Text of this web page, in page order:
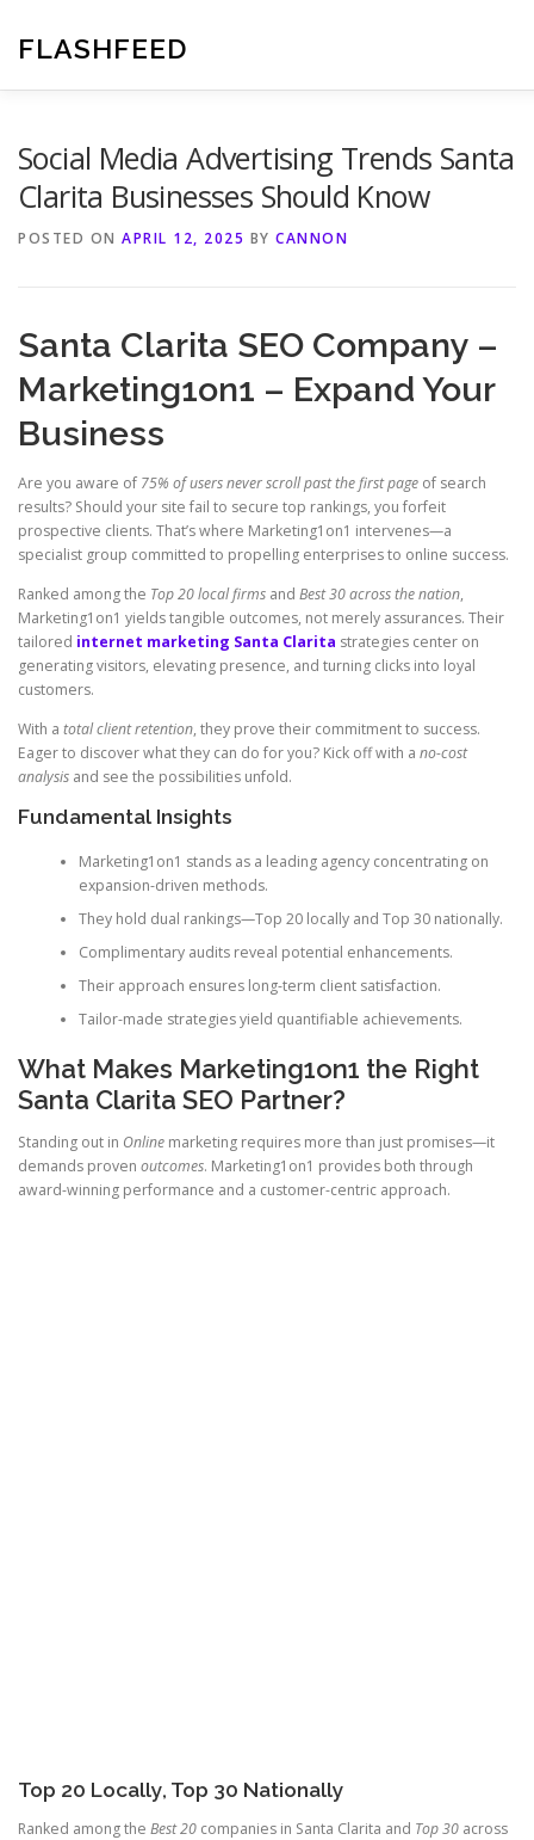
content
FLASHFEED
Social Media Advertising Trends Santa
Clarita Businesses Should Know
POSTED ON APRIL 12, 2025 BY CANNON
Santa Clarita SEO Company –
Marketing1on1 – Expand Your
Business
Are you aware of 75% of users never scroll past the first page of search
results? Should your site fail to secure top rankings, you forfeit
prospective clients. That’s where Marketing1on1 intervenes—a
specialist group committed to propelling enterprises to online success.
Ranked among the Top 20 local firms and Best 30 across the nation,
Marketing1on1 yields tangible outcomes, not merely assurances. Their
tailored internet marketing Santa Clarita strategies center on
generating visitors, elevating presence, and turning clicks into loyal
customers.
With a total client retention, they prove their commitment to success.
Eager to discover what they can do for you? Kick off with a no-cost
analysis and see the possibilities unfold.
Fundamental Insights
Marketing1on1 stands as a leading agency concentrating on
expansion-driven methods.
They hold dual rankings—Top 20 locally and Top 30 nationally.
Complimentary audits reveal potential enhancements.
Their approach ensures long-term client satisfaction.
Tailor-made strategies yield quantifiable achievements.
What Makes Marketing1on1 the Right
Santa Clarita SEO Partner?
Standing out in Online marketing requires more than just promises—it
demands proven outcomes. Marketing1on1 provides both through
award-winning performance and a customer-centric approach.
Top 20 Locally, Top 30 Nationally
Ranked among the Best 20 companies in Santa Clarita and Top 30 across